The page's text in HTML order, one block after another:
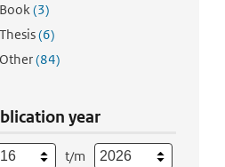
Book(3)
Thesis(6)
Other(84)
year
t/m